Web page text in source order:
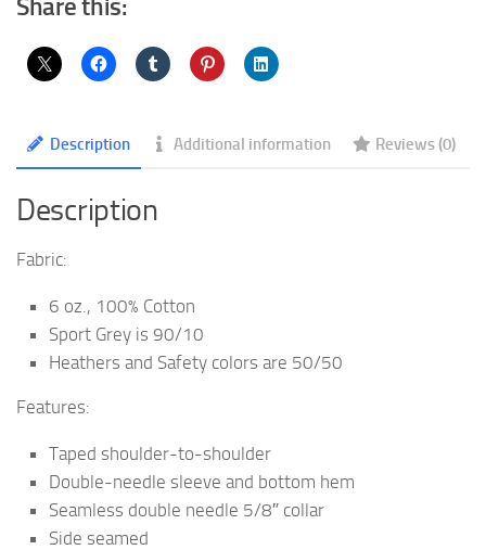
G200L
Share this:
Description Additional information Reviews (0)
Description
Fabric:
6 oz., 100% Cotton
Sport Grey is 90/10
Heathers and Safety colors are 50/50
Features:
Taped shoulder-to-shoulder
Double-needle sleeve and bottom hem
Seamless double needle 5/8″ collar
Side seamed